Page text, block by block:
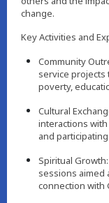
change.
Key Activities and
Community
service projects
poverty,
Cultural
interactions
and
Spiritual
sessions aimed
connection with